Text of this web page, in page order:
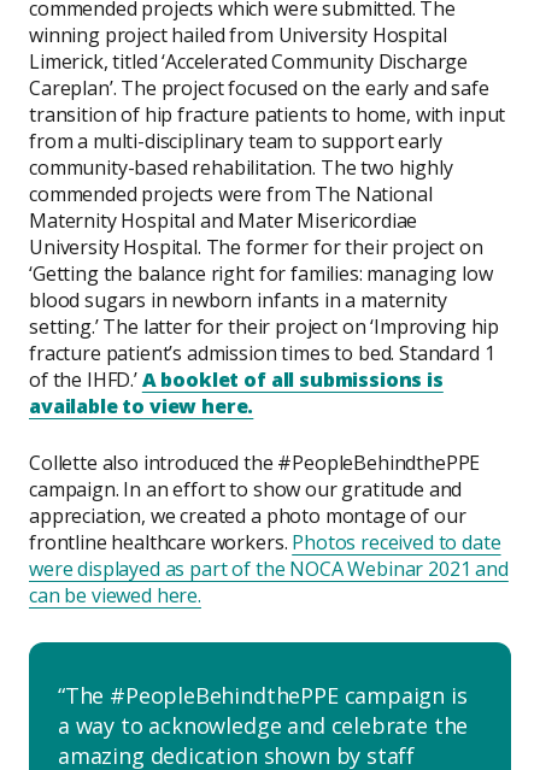
commended projects which were submitted. The
winning project hailed from University Hospital
Limerick, titled ‘Accelerated Community Discharge
Careplan’. The project focused on the early and safe
transition of hip fracture patients to home, with input
from a multi-disciplinary team to support early
community-based rehabilitation. The two highly
commended projects were from The National
Maternity Hospital and Mater Misericordiae
University Hospital. The former for their project on
‘Getting the balance right for families: managing low
blood sugars in newborn infants in a maternity
setting.’ The latter for their project on ‘Improving hip
fracture patient’s admission times to bed. Standard 1
of the IHFD.’A booklet of all submissions is
available to view here.
Collette also introduced the #PeopleBehindthePPE
campaign. In an effort to show our gratitude and
appreciation, we created a photo montage of our
frontline healthcare workers. Photos received to date
were displayed as part of the NOCA Webinar 2021 and
can be viewed here.
The #PeopleBehindthePPE campaign is
a way to acknowledge and celebrate the
amazing dedication shown by staff